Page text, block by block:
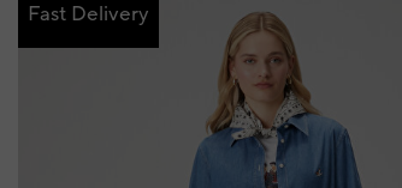
Fast Delivery